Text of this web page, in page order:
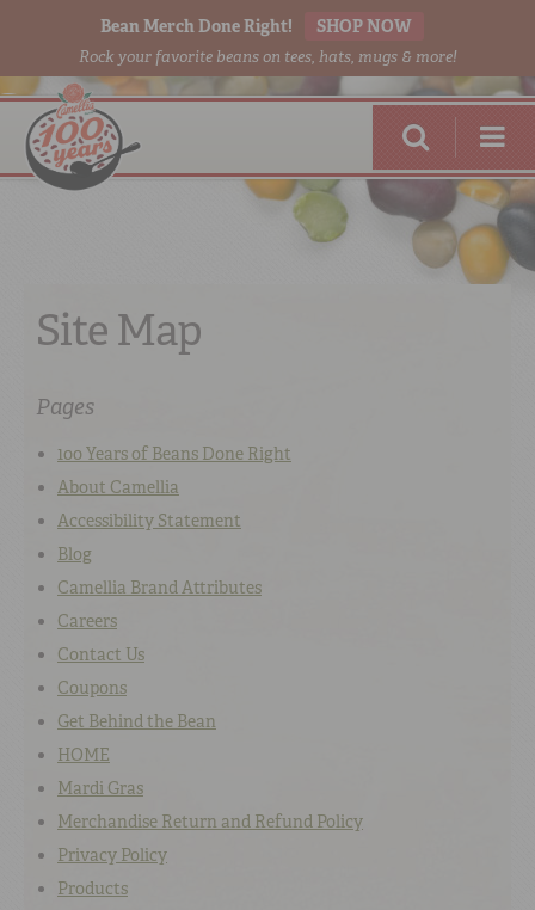
Bean Merch Done Right! SHOP NOW
Rock your favorite beans on tees, hats, mugs & more!
RED BEANS DONE RIGHT
SHOPONLINE
Site Map
Pages
100 Years of Beans Done Right
About Camellia
Accessibility Statement
Blog
Camellia Brand Attributes
Careers
Contact Us
Coupons
Get Behind the Bean
HOME
Mardi Gras
Merchandise Return and Refund Policy
Privacy Policy
Products